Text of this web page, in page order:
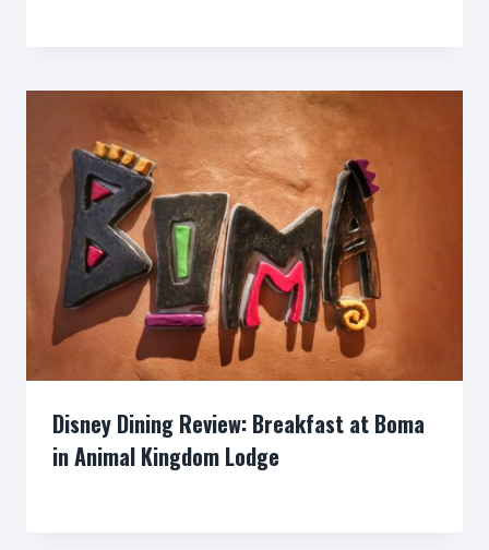
Disney Dining Review: Breakfast at Boma
in Animal Kingdom Lodge